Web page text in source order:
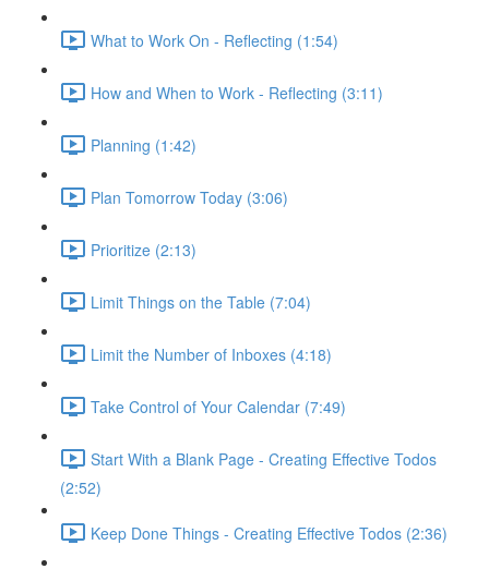
What to Work On - Reflecting (1:54)
How and When to Work - Reflecting (3:11)
Planning (1:42)
Plan Tomorrow Today (3:06)
Prioritize (2:13)
Limit Things on the Table (7:04)
Limit the Number of Inboxes (4:18)
Take Control of Your Calendar (7:49)
Start With a Blank Page - Creating Effective Todos
(2:52)
Keep Done Things - Creating Effective Todos (2:36)